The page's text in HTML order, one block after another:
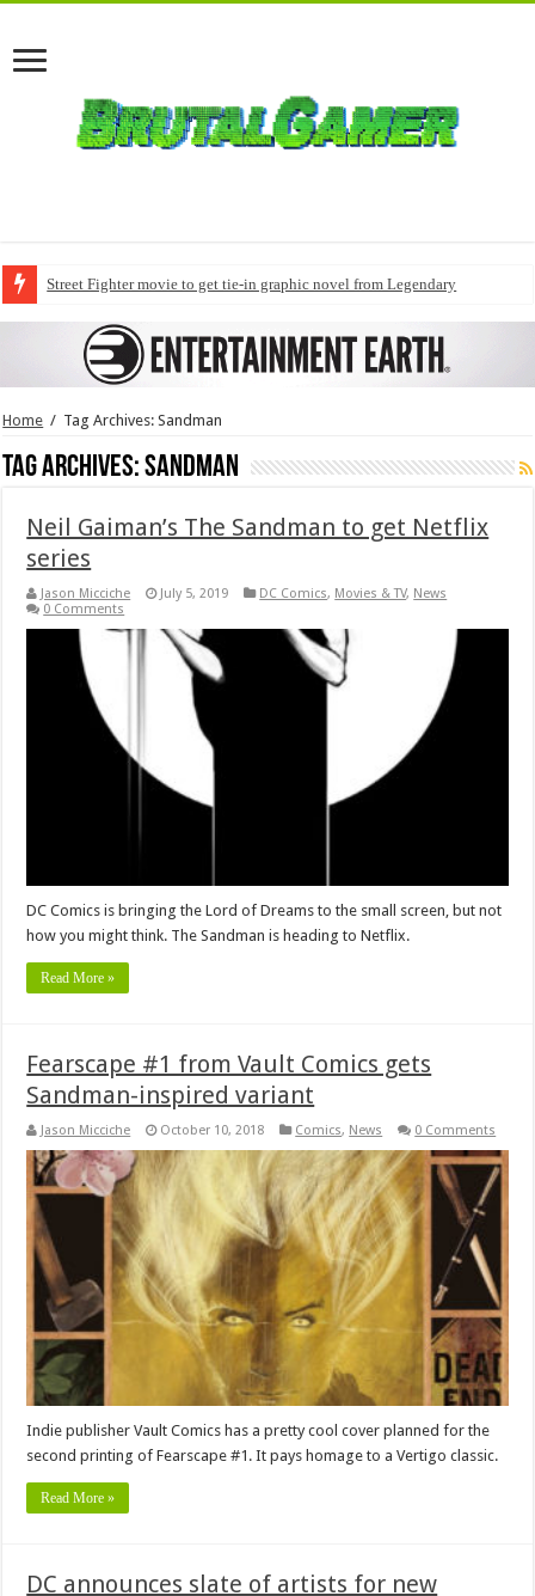
Street Fighter movie to get tie-in graphic novel from Legendary
Home / Tag Archives: Sandman
Tag Archives:Sandman
Neil Gaiman’s The Sandman to get Netflix
series
Jason Micciche July 5, 2019 DC Comics, Movies & TV, News
0 Comments
DC Comics is bringing the Lord of Dreams to the small screen, but not
how you might think. The Sandman is heading to Netflix.
Read More »
Fearscape #1 from Vault Comics gets
Sandman-inspired variant
Jason Micciche October 10, 2018 Comics, News 0 Comments
Indie publisher Vault Comics has a pretty cool cover planned for the
second printing of Fearscape #1. It pays homage to a Vertigo classic.
Read More »
DC announces slate of artists for new